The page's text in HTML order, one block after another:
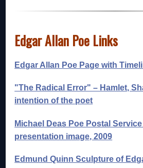
Edgar Allan Poe Links
Edgar Allan Poe Page with
"The Radical Error" – Hamlet,
intention of the poet
Michael Deas Poe Postal
presentation image, 2009
Edmund Quinn Sculpture of